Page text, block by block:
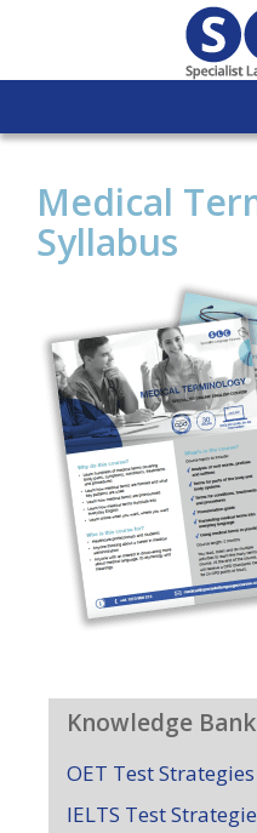
Medical
Syllabus
Knowledge Bank
OET Test
IELTS Test